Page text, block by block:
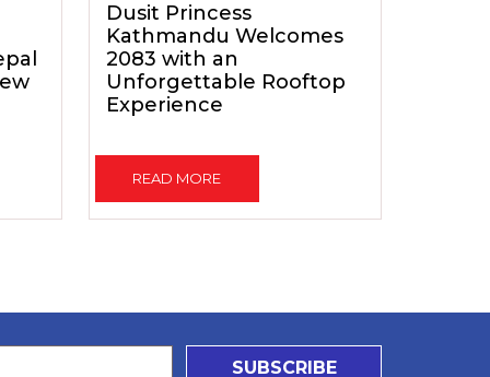
Dusit Princess
Kathmandu Welcomes
2083 with an
Unforgettable Rooftop
Experience
READ MORE
SUBSCRIBE